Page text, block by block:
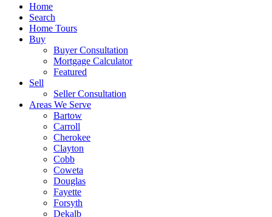
Home
Search
Home Tours
Buy
Buyer Consultation
Mortgage Calculator
Featured
Sell
Seller Consultation
Areas We Serve
Bartow
Carroll
Cherokee
Clayton
Cobb
Coweta
Douglas
Fayette
Forsyth
Dekalb